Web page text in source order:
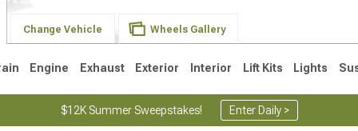
Change Vehicle Wheels Gallery
Engine Exhaust Exterior Interior Lift Kits Lights
$12K Summer Sweepstakes! Enter Daily >